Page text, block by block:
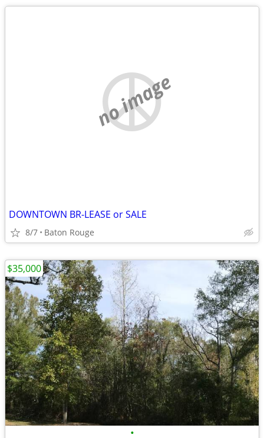
no image
DOWNTOWN BR-LEASE or SALE
8/7 Baton Rouge
•
$35,000